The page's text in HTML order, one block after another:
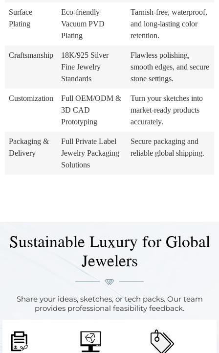
Surface
Plating
Eco-friendly
Vacuum PVD
Plating
Tarnish-free, waterproof,
and long-lasting color
retention.
Craftsmanship
18K/925 Silver
Fine Jewelry
Standards
Flawless polishing,
smooth edges, and secure
stone settings.
Customization
Full OEM/ODM &
3D CAD
Prototyping
Turn your sketches into
market-ready products
accurately.
Packaging &
Delivery
Full Private Label
Jewelry Packaging
Solutions
Secure packaging and
reliable global shipping.
Sustainable Luxury for Global
Jewelers
Share your ideas, sketches, or tech packs. Our team
provides professional feasibility feedback.